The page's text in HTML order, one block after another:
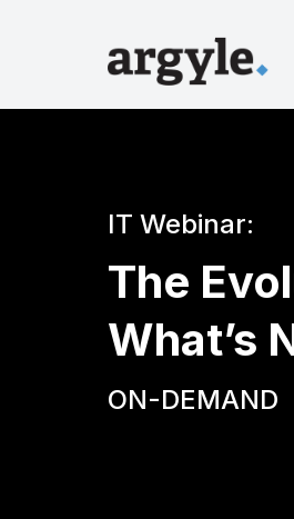
IT Webinar:
The
What’s
ON-DEMAND